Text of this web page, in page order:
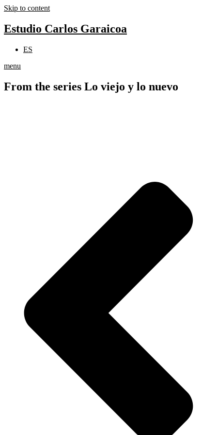
Skip to content
Estudio Carlos Garaicoa
ES
menu
From the series Lo viejo y lo nuevo